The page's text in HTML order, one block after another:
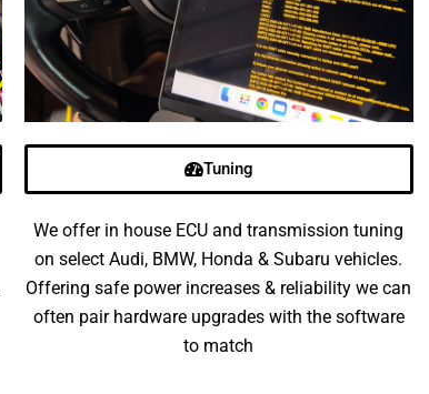
Tuning
We offer in house ECU and transmission tuning
on select Audi, BMW, Honda & Subaru vehicles.
Offering safe power increases & reliability we can
often pair hardware upgrades with the software
to match